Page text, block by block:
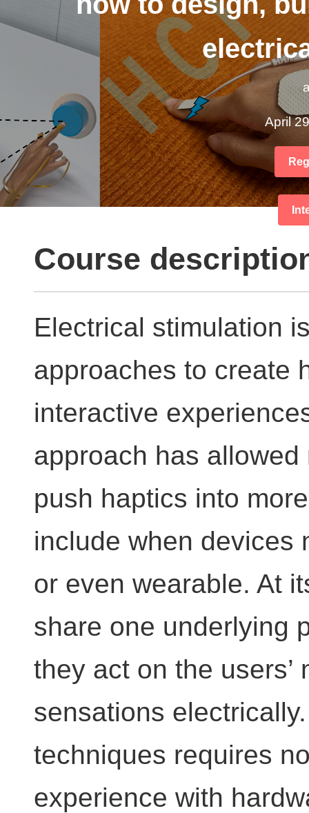
April
Course
Electrical stimulation
approaches to create
interactive
approach has
push haptics into
include when devices
or even wearable. At
share one underlying
they act on the
sensations
techniques requires
experience with